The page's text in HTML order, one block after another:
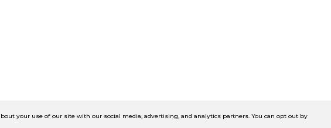
your use of our site with our social media, advertising, and analytics partners. You can opt out by